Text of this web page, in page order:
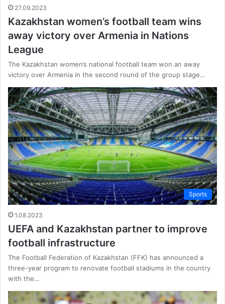
27.09.2023
Kazakhstan women’s football team wins
away victory over Armenia in Nations
League
The Kazakhstan women’s national football team won an away
victory over Armenia in the second round of the group stage…
Sports
1.08.2023
UEFA and Kazakhstan partner to improve
football infrastructure
The Football Federation of Kazakhstan (FFK) has announced a
three-year program to renovate football stadiums in the country
with the…